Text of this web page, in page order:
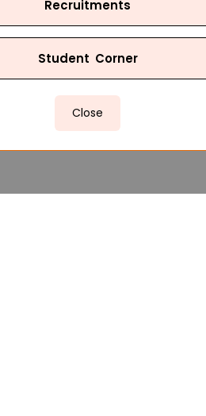
Recruitments
Student Corner
Close